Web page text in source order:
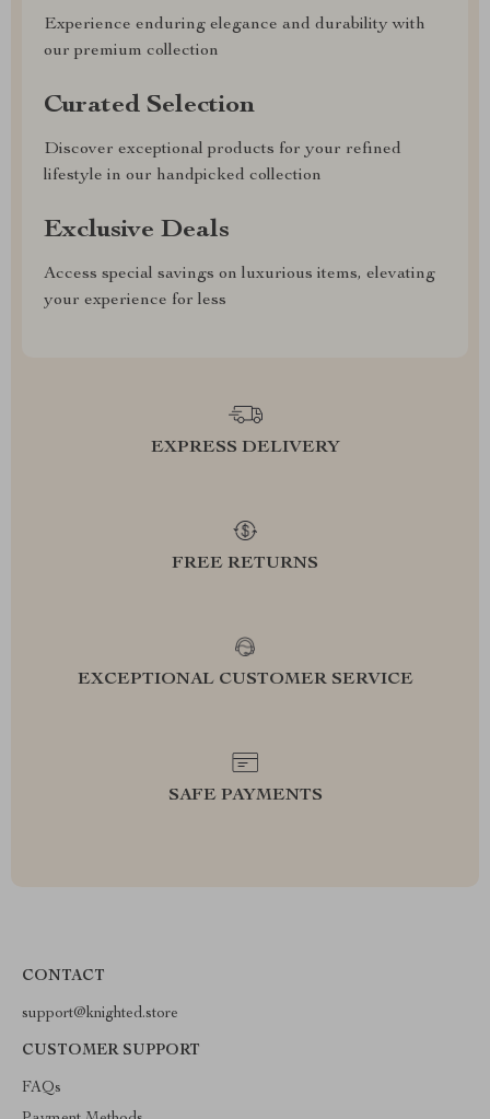
Experience enduring elegance and durability with
our premium collection
Curated Selection
Discover exceptional products for your refined
lifestyle in our handpicked collection
Exclusive Deals
Access special savings on luxurious items, elevating
your experience for less
EXPRESS DELIVERY
FREE RETURNS
EXCEPTIONAL CUSTOMER SERVICE
SAFE PAYMENTS
CONTACT
support@knighted.store
CUSTOMER SUPPORT
FAQs